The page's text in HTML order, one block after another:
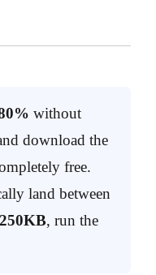
without
download the
free.
land between
250KB, run the